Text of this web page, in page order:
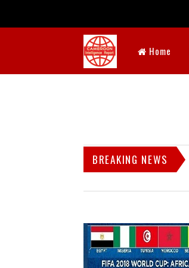
Home
BREAKING NEWS